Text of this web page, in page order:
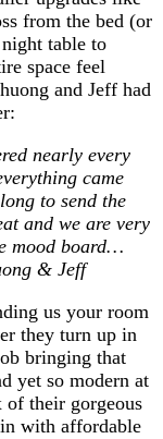
from the bed (or
table to
space feel
and Jeff had
nearly every
came
to send the
and we are very
mood board…
& Jeff
us your room
they turn up in
bringing that
yet so modern at
of their gorgeous
with affordable